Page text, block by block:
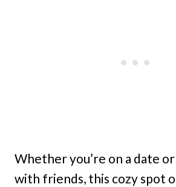
Whether you’re on a date
with friends, this cozy spot